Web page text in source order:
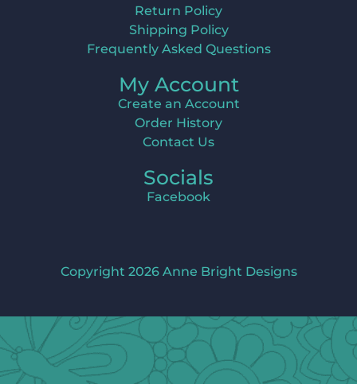
Return Policy
Shipping Policy
Frequently Asked Questions
My Account
Create an Account
Order History
Contact Us
Socials
Facebook
Copyright 2026 Anne Bright Designs